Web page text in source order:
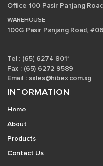
Office 100 Pasir Panjang
WAREHOUSE
100G Pasir Panjang Road,
Tel : (65) 6274 8011
Fax : (65) 6272 9589
Email : sales@hibex.com.sg
INFORMATION
Home
About
Products
Contact Us